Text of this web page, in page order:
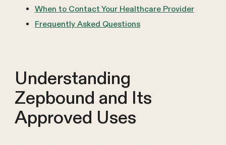
When to Contact Your Healthcare Provider
Frequently Asked Questions
Understanding
Zepbound and Its
Approved Uses